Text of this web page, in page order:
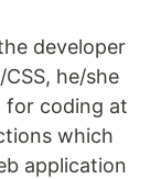
developer
he/she
for coding at
which
application